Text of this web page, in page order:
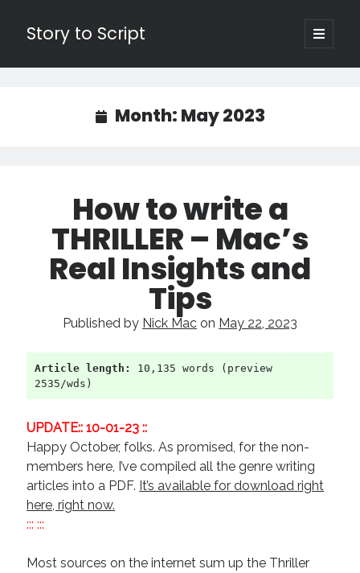
Story to Script
open
primary
Sidebar
Recent Posts
Character Arcs Across Multiple Books and Seasons
Pitch Perfect
Invisible Subtext-Effective On The Nose Dialogue
the Art of the Slow Burn
Recent Comments
Gravity of the Story | Nick Macari
Scene Breakdown | Nick MacarionThroughlines: Threads of the Story
Tapestry
First and Last | Nick MacarionSymbolism
Hiring Talent Tips | Nick Macari
Archives
Month: May 2023
How to write a
THRILLER – Mac’s
Real Insights and
Tips
Published by Nick Mac on May 22, 2023
Article length:
10,135 words (preview
2535/wds)
UPDATE:: 10-01-23 ::
Happy October, folks. As promised, for the non-
members here, I’ve compiled all the genre writing
articles into a PDF. It’s available for download right
here, right now.
::: :::
Most sources on the internet sum up the Thriller